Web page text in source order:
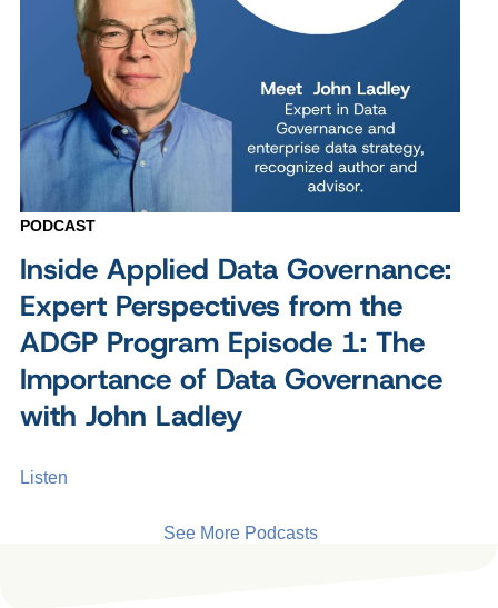
PODCAST
Inside Applied Data Governance:
Expert Perspectives from the
ADGP Program Episode 1: The
Importance of Data Governance
with John Ladley
Listen
See More Podcasts